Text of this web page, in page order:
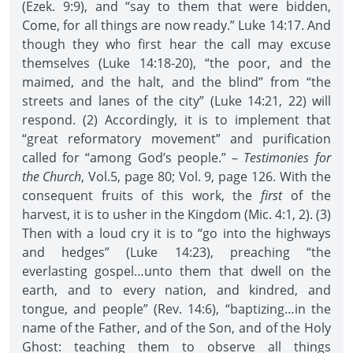
(Ezek. 9:9), and “say to them that were bidden,
Come, for all things are now ready.” Luke 14:17. And
though they who first hear the call may excuse
themselves (Luke 14:18-20), “the poor, and the
maimed, and the halt, and the blind” from “the
streets and lanes of the city” (Luke 14:21, 22) will
respond. (2) Accordingly, it is to implement that
“great reformatory movement” and purification
called for “among God’s people.” – Testimonies for
the Church, Vol.5, page 80; Vol. 9, page 126. With the
consequent fruits of this work, the firstof the
harvest, it is to usher in the Kingdom (Mic. 4:1, 2). (3)
Then with a loud cry it is to “go into the highways
and hedges” (Luke 14:23), preaching “the
everlasting gospel…unto them that dwell on the
earth, and to every nation, and kindred, and
tongue, and people” (Rev. 14:6), “baptizing…in the
name of the Father, and of the Son, and of the Holy
Ghost: teaching them to observe all things